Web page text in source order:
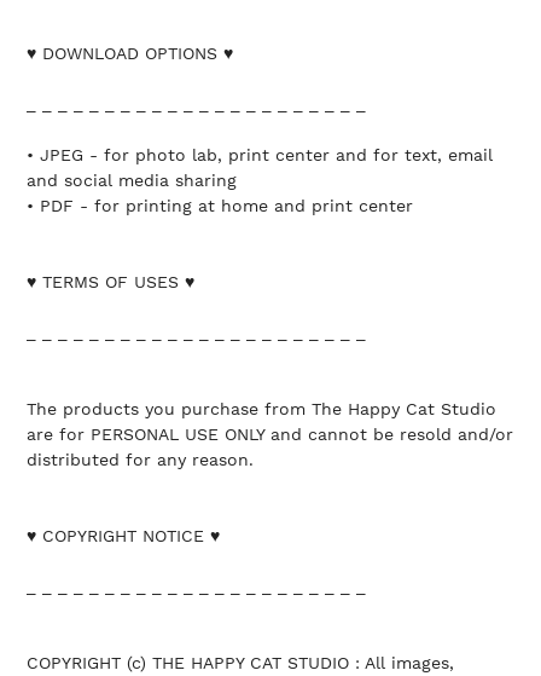
♥ DOWNLOAD OPTIONS ♥
• JPEG - for photo lab, print center and for text, email
and social media sharing
• PDF - for printing at home and print center
♥ TERMS OF USES ♥
The products you purchase from The Happy Cat Studio
are for PERSONAL USE ONLY and cannot be resold and/or
distributed for any reason.
♥ COPYRIGHT NOTICE ♥
COPYRIGHT (c) THE HAPPY CAT STUDIO : All images,